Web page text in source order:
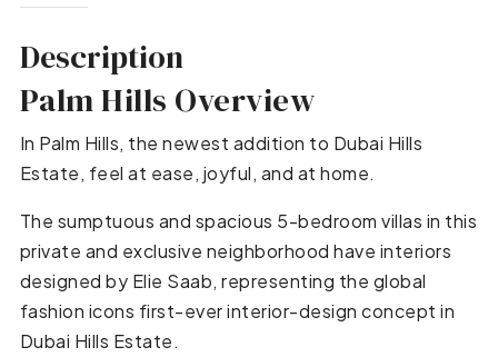
Description
Palm Hills Overview
In Palm Hills, the newest addition to Dubai Hills
Estate, feel at ease, joyful, and at home.
The sumptuous and spacious 5-bedroom villas in this
private and exclusive neighborhood have interiors
designed by Elie Saab, representing the global
fashion icons first-ever interior-design concept in
Dubai Hills Estate.